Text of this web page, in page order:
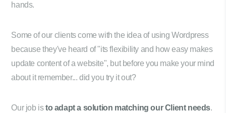
hands.
Some of our clients come with the idea of using Wordpress
because they've heard of "its flexibility and how easy makes
update content of a website", but before you make your mind
about it remember... did you try it out?
Our job isto adapt a solution matching our Client needs.